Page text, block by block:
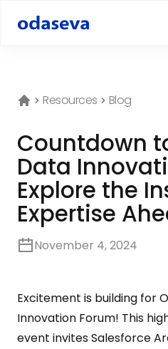
Resources Blog
Countdown
Data
Explore the
Expertise
November 4, 2024
Excitement is building for
Innovation Forum! This
event invites Salesforce